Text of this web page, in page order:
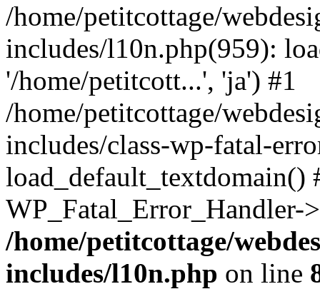
/home/petitcottage/
includes/l10n.php(959):
'/home/petitcott...', 'ja') #1
/home/petitcottage/
includes/class-wp-fatal-
/home/petitcottage/
includes/l10n.php on line